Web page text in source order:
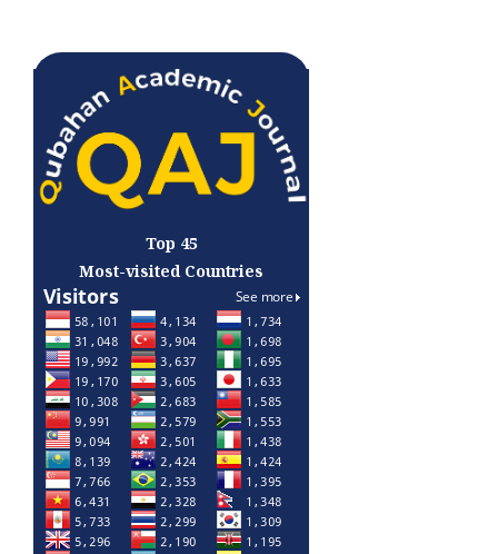
Top 45
Most-visited Countries